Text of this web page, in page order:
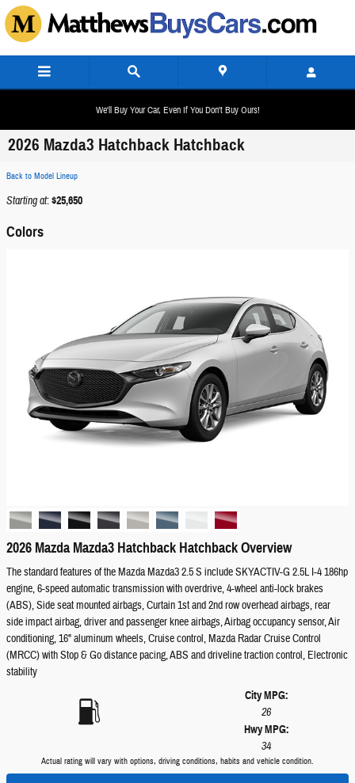
Skip to main content
We'll Buy Your Car, Even If You Don't Buy Ours!
2026 Mazda3 Hatchback Hatchback
Back to Model Lineup
Starting at:$25,650
Colors
2026 Mazda Mazda3 Hatchback Hatchback Overview
The standard features of the Mazda Mazda3 2.5 S include SKYACTIV-G 2.5L I-4 186hp
engine, 6-speed automatic transmission with overdrive, 4-wheel anti-lock brakes
(ABS), Side seat mounted airbags, Curtain 1st and 2nd row overhead airbags, rear
side impact airbag, driver and passenger knee airbags, Airbag occupancy sensor, Air
conditioning, 16" aluminum wheels, Cruise control, Mazda Radar Cruise Control
(MRCC) with Stop & Go distance pacing, ABS and driveline traction control, Electronic
stability
City MPG:
26
Hwy MPG:
34
Actual rating will vary with options, driving conditions, habits and vehicle condition.